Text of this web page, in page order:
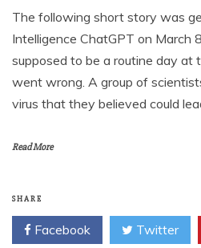
The following short story was
Intelligence ChatGPT on March
supposed to be a routine day at
went wrong. A group of
virus that they believed could
Read More
SHARE
Facebook Twitter